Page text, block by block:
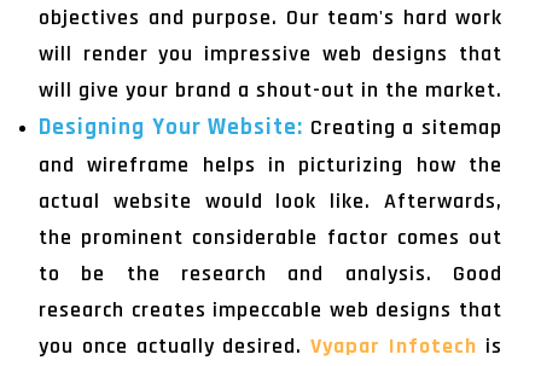
objectives and purpose. Our team's hard work
will render you impressive web designs that
will give your brand a shout-out in the market.
Designing Your Website: Creating a sitemap
and wireframe helps in picturizing how the
actual website would look like. Afterwards,
the prominent considerable factor comes out
to be the research and analysis. Good
research creates impeccable web designs that
you once actually desired.Vyapar Infotech is